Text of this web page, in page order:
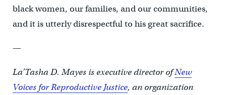
black women, our families, and our communities,
and it is utterly disrespectful to his great sacrifice.
—
La’Tasha D. Mayes is executive director ofNew
Voices for Reproductive Justice, an organization